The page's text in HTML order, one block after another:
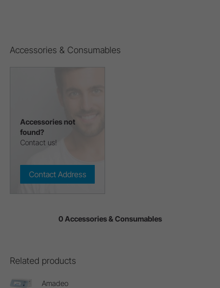
Accessories & Consumables
Accessories not
found?
Contact us!
Contact Address
0 Accessories & Consumables
Related products
Amadeo